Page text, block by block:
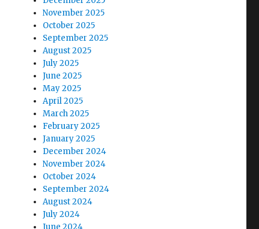
November 2025
October 2025
September 2025
August 2025
July 2025
June 2025
May 2025
April 2025
March 2025
February 2025
January 2025
December 2024
November 2024
October 2024
September 2024
August 2024
July 2024
June 2024